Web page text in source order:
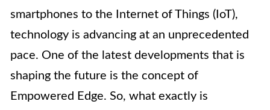
smartphones to the Internet of Things (IoT),
technology is advancing at an unprecedented
pace. One of the latest developments that is
shaping the future is the concept of
Empowered Edge. So, what exactly is